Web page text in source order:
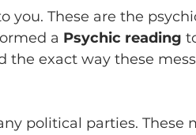
you. These are the
a Psychic reading
the exact way these
political parties. These